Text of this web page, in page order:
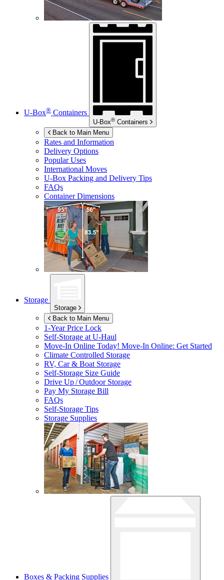
U-Box® Containers
U-Box® Containers
Back to Main Menu
Rates and Information
Delivery Options
Popular Uses
International Moves
U-Box Packing and Delivery Tips
FAQs
Container Dimensions
Storage
Storage
Back to Main Menu
1-Year Price Lock
Self-Storage atU-Haul
Move-In Online Today! Move-In Online: Get Started
Climate Controlled Storage
RV, Car & Boat Storage
Self-Storage Size Guide
Drive Up / Outdoor Storage
Pay My Storage Bill
FAQs
Self-Storage Tips
Storage Supplies
Boxes & Packing Supplies